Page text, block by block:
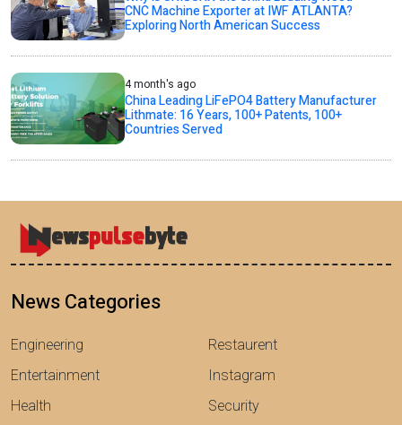
CNC Machine Exporter at IWF ATLANTA?
Exploring North American Success
4 month's ago
China Leading LiFePO4 Battery Manufacturer
Lithmate: 16 Years, 100+ Patents, 100+
Countries Served
News Categories
Engineering
Entertainment
Health
Restaurent
Instagram
Security